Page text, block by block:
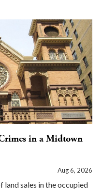
in a Midtown
Aug 6, 2026
sales in the occupied